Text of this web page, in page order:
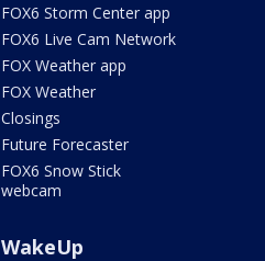
FOX6 Storm Center app
FOX6 Live Cam Network
FOX Weather app
FOX Weather
Closings
Future Forecaster
FOX6 Snow Stick
webcam
WakeUp